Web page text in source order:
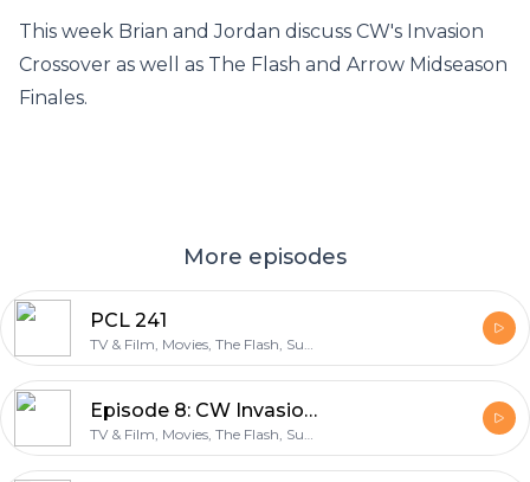
This week Brian and Jordan discuss CW's Invasion
Crossover as well as The Flash and Arrow Midseason
Finales.
More episodes
PCL 241
TV & Film, Movies, The Flash, Supergirl, Arrow, Legends of Tomorrow
Episode 8: CW Invasion & The Flash Midseason Finale
TV & Film, Movies, The Flash, Supergirl, Arrow, Legends of Tomorrow